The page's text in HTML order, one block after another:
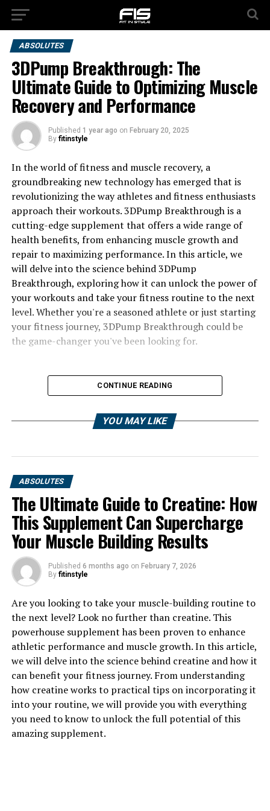
ABSOLUTES
3DPump Breakthrough: The
Ultimate Guide to Optimizing Muscle
Recovery and Performance
Published 1 year ago on February 20, 2025
By fitinstyle
In the world of fitness and muscle recovery, a
groundbreaking new technology has emerged that is
revolutionizing the way athletes and fitness enthusiasts
approach their workouts. 3DPump Breakthrough is a
cutting-edge supplement that offers a wide range of
health benefits, from enhancing muscle growth and
repair to maximizing performance. In this article, we
will delve into the science behind 3DPump
Breakthrough, exploring how it can unlock the power of
your workouts and take your fitness routine to the next
level. Whether you're a seasoned athlete or just starting
your fitness journey, 3DPump Breakthrough could be
the game-changer you've been looking for.
1. "Revolutionizing Muscle
Recovery: The Health Benefits
of 3DPump Breakthrough"
Revolutionizing Muscle Recovery: The Health Benefits
of 3DPump Breakthrough
3DPump Breakthrough is a cutting-edge technology
that is changing the game when it comes to muscle
recovery. This innovative device uses a combination of
CONTINUE READING
YOU MAY LIKE
ABSOLUTES
The Ultimate Guide to Creatine: How
This Supplement Can Supercharge
Your Muscle Building Results
Published 6 months ago on February 7, 2026
By fitinstyle
Are you looking to take your muscle-building routine to
the next level? Look no further than creatine. This
powerhouse supplement has been proven to enhance
athletic performance and muscle growth. In this article,
we will delve into the science behind creatine and how it
can benefit your fitness journey. From understanding
how creatine works to practical tips on incorporating it
into your routine, we will provide you with everything
you need to know to unlock the full potential of this
amazing supplement.